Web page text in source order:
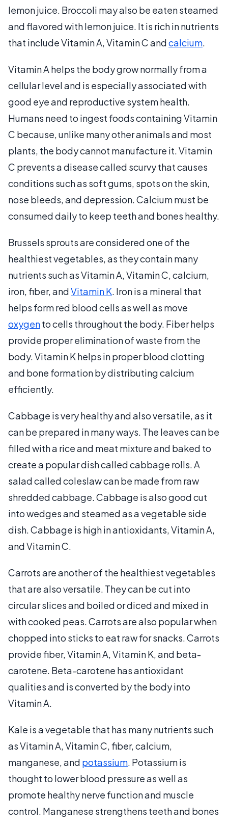
lemon juice. Broccoli may also be eaten steamed
and flavored with lemon juice. It is rich in nutrients
that include Vitamin A, Vitamin C andcalcium.
Vitamin A helps the body grow normally from a
cellular level and is especially associated with
good eye and reproductive system health.
Humans need to ingest foods containing Vitamin
C because, unlike many other animals and most
plants, the body cannot manufacture it. Vitamin
C prevents a disease called scurvy that causes
conditions such as soft gums, spots on the skin,
nose bleeds, and depression. Calcium must be
consumed daily to keep teeth and bones healthy.
Brussels sprouts are considered one of the
healthiest vegetables, as they contain many
nutrients such as Vitamin A, Vitamin C, calcium,
iron, fiber, andVitamin K. Iron is a mineral that
helps form red blood cells as well as move
oxygento cells throughout the body. Fiber helps
provide proper elimination of waste from the
body. Vitamin K helps in proper blood clotting
and bone formation by distributing calcium
efficiently.
Cabbage is very healthy and also versatile, as it
can be prepared in many ways. The leaves can be
filled with a rice and meat mixture and baked to
create a popular dish called cabbage rolls. A
salad called coleslaw can be made from raw
shredded cabbage. Cabbage is also good cut
into wedges and steamed as a vegetable side
dish. Cabbage is high in antioxidants, Vitamin A,
and Vitamin C.
Carrots are another of the healthiest vegetables
that are also versatile. They can be cut into
circular slices and boiled or diced and mixed in
with cooked peas. Carrots are also popular when
chopped into sticks to eat raw for snacks. Carrots
provide fiber, Vitamin A, Vitamin K, and beta-
carotene. Beta-carotene has antioxidant
qualities and is converted by the body into
Vitamin A.
Kale is a vegetable that has many nutrients such
as Vitamin A, Vitamin C, fiber, calcium,
manganese, and potassium. Potassium is
thought to lower blood pressure as well as
promote healthy nerve function and muscle
control. Manganese strengthens teeth and bones